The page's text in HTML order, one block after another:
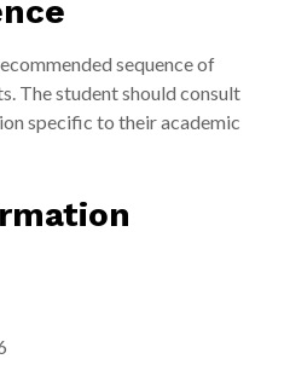
sequence of
The student should consult
specific to their academic